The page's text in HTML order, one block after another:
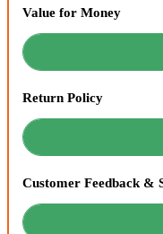
Value for Money
Return Policy
Customer Feedback &